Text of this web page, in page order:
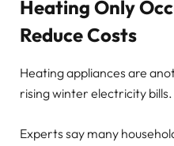
Heating Only
Reduce Costs
Heating appliances are
rising winter electricity bills.
Experts say many